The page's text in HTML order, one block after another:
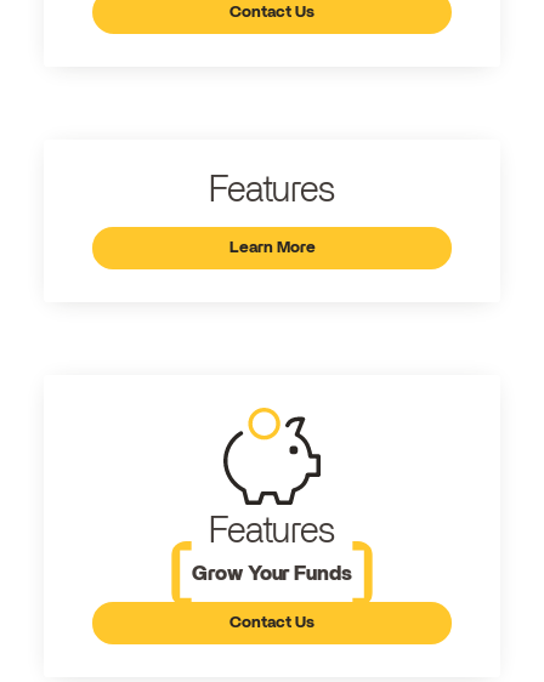
Contact Us
Features
Learn More
Features
Grow Your Funds
Contact Us